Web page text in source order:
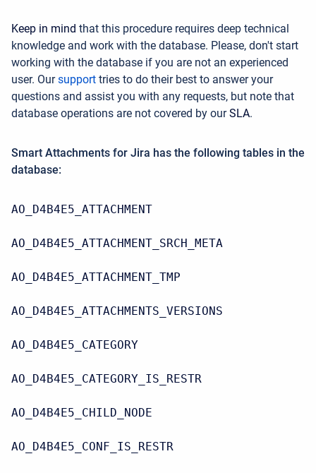
Keep in mind that this procedure requires deep technical
knowledge and work with the database. Please, don't start
working with the database if you are not an experienced
user. Our support tries to do their best to answer your
questions and assist you with any requests, but note that
database operations are not covered by ourSLA.
Smart Attachments for Jira has the following tables in the
database:
AO_D4B4E5_ATTACHMENT
AO_D4B4E5_ATTACHMENT_SRCH_META
AO_D4B4E5_ATTACHMENT_TMP
AO_D4B4E5_ATTACHMENTS_VERSIONS
AO_D4B4E5_CATEGORY
AO_D4B4E5_CATEGORY_IS_RESTR
AO_D4B4E5_CHILD_NODE
AO_D4B4E5_CONF_IS_RESTR